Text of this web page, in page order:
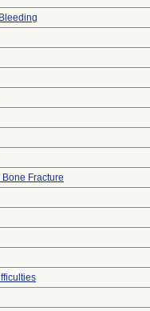
Fracture